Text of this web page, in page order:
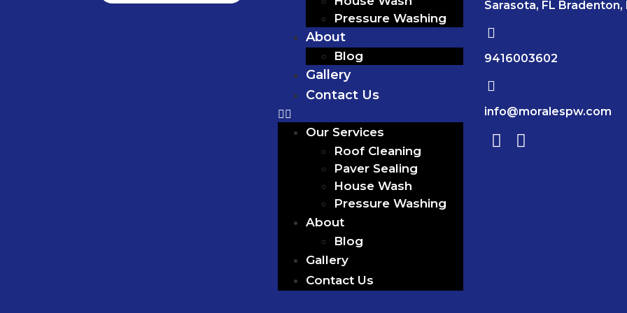
Pressure Washing
About
Blog
Gallery
Contact Us
Our Services
Roof Cleaning
Paver Sealing
House Wash
Pressure Washing
About
Blog
Gallery
Contact Us
Sarasota, FL Bradenton,
9416003602
info@moralespw.com